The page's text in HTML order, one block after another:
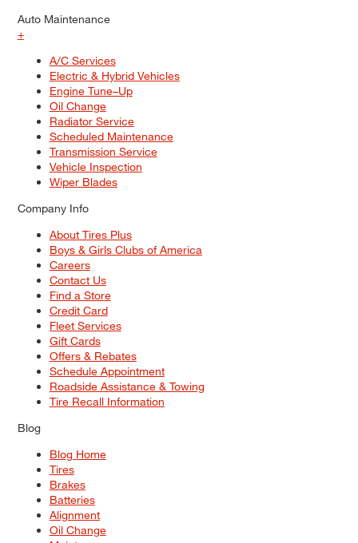
Auto Maintenance
+
A/C Services
Electric & Hybrid Vehicles
Engine Tune–Up
Oil Change
Radiator Service
Scheduled Maintenance
Transmission Service
Vehicle Inspection
Wiper Blades
Company Info
About Tires Plus
Boys & Girls Clubs of America
Careers
Contact Us
Find a Store
Credit Card
Fleet Services
Gift Cards
Offers & Rebates
Schedule Appointment
Roadside Assistance & Towing
Tire Recall Information
Blog
Blog Home
Tires
Brakes
Batteries
Alignment
Oil Change